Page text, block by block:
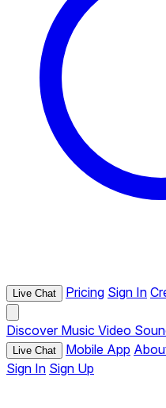
Live Chat Pricing Sign In
Discover Music Video
Live Chat Mobile App
Sign In Sign Up